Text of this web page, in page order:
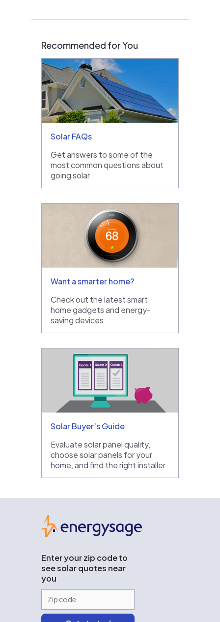
Recommended for You
Solar FAQs
Get answers to some of the
most common questions about
going solar
Want a smarter home?
Check out the latest smart
home gadgets and energy-
saving devices
Solar Buyer’s Guide
Evaluate solar panel quality,
choose solar panels for your
home, and find the right installer
Enter your zip code to
see solar quotes near
you